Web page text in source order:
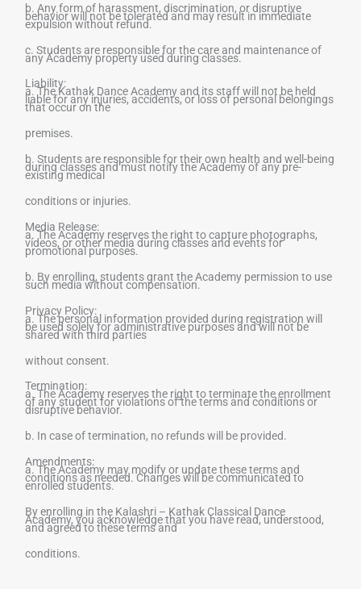
b. Any form of harassment, discrimination, or disruptive
behavior will not be tolerated and may result in immediate
expulsion without refund.
c. Students are responsible for the care and maintenance of
any Academy property used during classes.
Liability:
a. The Kathak Dance Academy and its staff will not be held
liable for any injuries, accidents, or loss of personal belongings
that occur on the
premises.
b. Students are responsible for their own health and well-being
during classes and must notify the Academy of any pre-
existing medical
conditions or injuries.
Media Release:
a. The Academy reserves the right to capture photographs,
videos, or other media during classes and events for
promotional purposes.
b. By enrolling, students grant the Academy permission to use
such media without compensation.
Privacy Policy:
a. The personal information provided during registration will
be used solely for administrative purposes and will not be
shared with third parties
without consent.
Termination:
a. The Academy reserves the right to terminate the enrollment
of any student for violations of the terms and conditions or
disruptive behavior.
b. In case of termination, no refunds will be provided.
Amendments:
a. The Academy may modify or update these terms and
conditions as needed. Changes will be communicated to
enrolled students.
By enrolling in the Kalashri – Kathak Classical Dance
Academy, you acknowledge that you have read, understood,
and agreed to these terms and
conditions.